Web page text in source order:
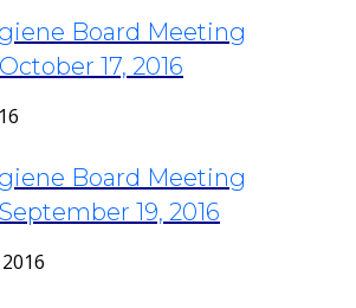
Board Meeting
17, 2016
Board Meeting
19, 2016